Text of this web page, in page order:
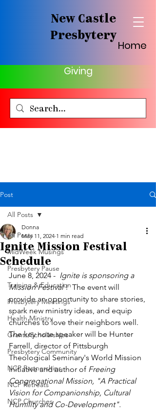
New Castle
Presbytery
Home
Giving
Post
All Posts
MidWeek Musings
Presbytery Pause
Training & Education
Presbytery Meetings
Health Ministry
Grants/Scholarships
Presbytery Community
NCP Partnerships
NCP Retreats
NCP Churches
All Posts
Ignite Mission Festival
Schedule
Donna
May 11, 2024 1 min read
June 8, 2024 - Ignite is sponsoring a
Mission Festival !  The event will
provide an opportunity to share stories,
spark new ministry ideas, and equip
churches to love their neighbors well.
The key note speaker will be Hunter
Farrell, director of Pittsburgh
Theological Seminary's World Mission
Initiative and author of Freeing
Congregational Mission, "A Practical
Vision for Companionship, Cultural
Humility and Co-Development".